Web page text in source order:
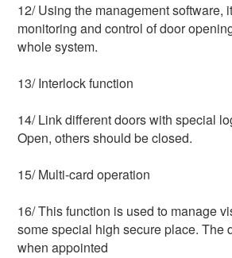
12/ Using the management software,
monitoring and control of door
whole system.
13/ Interlock function
14/ Link different doors with special
Open, others should be closed.
15/ Multi-card operation
16/ This function is used to manage
some special high secure place. The
when appointed